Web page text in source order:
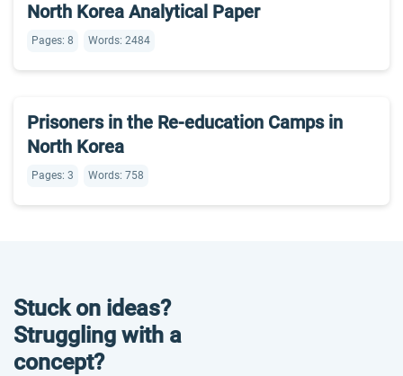
North Korea Analytical Paper
Pages: 8 Words: 2484
Prisoners in the Re-education Camps in
North Korea
Pages: 3 Words: 758
Stuck on ideas?
Struggling with a
concept?